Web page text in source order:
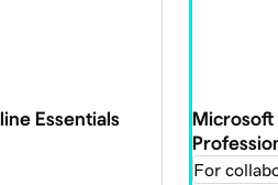
Essentials
Microsoft
For